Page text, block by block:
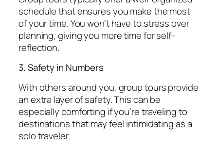
schedule that ensures you make the most
of your time. You won’t have to stress over
planning, giving you more time for self-
reflection.
3. Safety in Numbers
With others around you, group tours provide
an extra layer of safety. This can be
especially comforting if you’re traveling to
destinations that may feel intimidating as a
solo traveler.